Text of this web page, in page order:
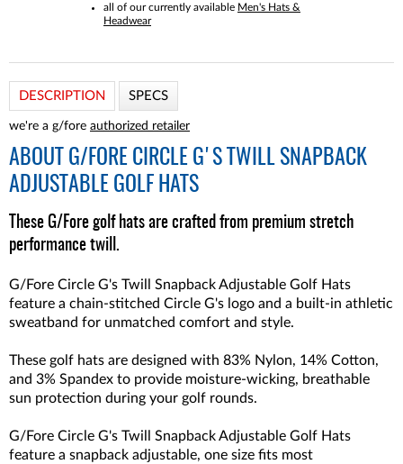
all of our currently available Men's Hats &
Headwear
DESCRIPTION SPECS
we're a g/fore authorized retailer
ABOUT G/FORE CIRCLE G'S TWILL SNAPBACK
ADJUSTABLE GOLF HATS
These G/Fore golf hats are crafted from premium stretch
performance twill.
G/Fore Circle G's Twill Snapback Adjustable Golf Hats
feature a chain-stitched Circle G's logo and a built-in athletic
sweatband for unmatched comfort and style.
These golf hats are designed with 83% Nylon, 14% Cotton,
and 3% Spandex to provide moisture-wicking, breathable
sun protection during your golf rounds.
G/Fore Circle G's Twill Snapback Adjustable Golf Hats
feature a snapback adjustable, one size fits most